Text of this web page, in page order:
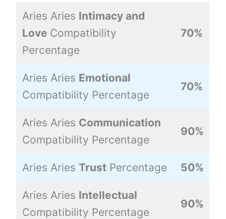
Aries Aries Intimacy and
Love Compatibility
Percentage
70%
Aries Aries Emotional
Compatibility Percentage
70%
Aries Aries Communication
Compatibility Percentage
90%
Aries Aries TrustPercentage 50%
Aries Aries Intellectual
Compatibility Percentage
90%